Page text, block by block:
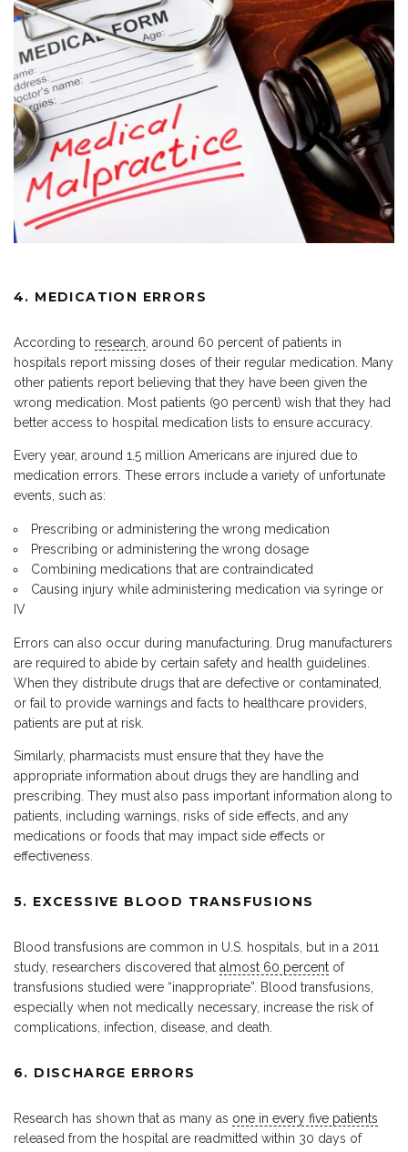
4. MEDICATION ERRORS
According to research , around 60 percent of patients in
hospitals report missing doses of their regular medication. Many
other patients report believing that they have been given the
wrong medication. Most patients (90 percent) wish that they had
better access to hospital medication lists to ensure accuracy.
Every year, around 1.5 million Americans are injured due to
medication errors. These errors include a variety of unfortunate
events, such as:
Prescribing or administering the wrong medication
Prescribing or administering the wrong dosage
Combining medications that are contraindicated
Causing injury while administering medication via syringe or
IV
Errors can also occur during manufacturing. Drug manufacturers
are required to abide by certain safety and health guidelines.
When they distribute drugs that are defective or contaminated,
or fail to provide warnings and facts to healthcare providers,
patients are put at risk.
Similarly, pharmacists must ensure that they have the
appropriate information about drugs they are handling and
prescribing. They must also pass important information along to
patients, including warnings, risks of side effects, and any
medications or foods that may impact side effects or
effectiveness.
5. EXCESSIVE BLOOD TRANSFUSIONS
Blood transfusions are common in U.S. hospitals, but in a 2011
study, researchers discovered that almost 60 percent of
transfusions studied were “inappropriate”. Blood transfusions,
especially when not medically necessary, increase the risk of
complications, infection, disease, and death.
6. DISCHARGE ERRORS
Research has shown that as many as one in every five patients
released from the hospital are readmitted within 30 days of